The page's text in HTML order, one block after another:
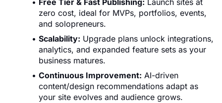
Free Tier & Fast Publishing: Launch sites at
zero cost, ideal for MVPs, portfolios, events,
and solopreneurs.
Scalability: Upgrade plans unlock integrations,
analytics, and expanded feature sets as your
business matures.
Continuous Improvement: AI-driven
content/design recommendations adapt as
your site evolves and audience grows.